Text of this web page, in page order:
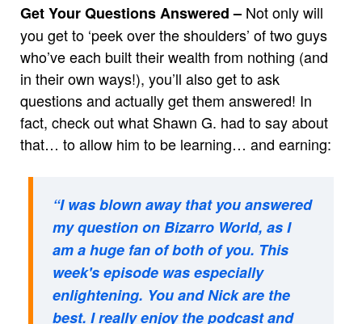
Get Your Questions Answered – Not only will
you get to ‘peek over the shoulders’ of two guys
who’ve each built their wealth from nothing (and
in their own ways!), you’ll also get to ask
questions and actually get them answered! In
fact, check out what Shawn G. had to say about
that… to allow him to be learning… and earning:
“I was blown away that you answered
my question on Bizarro World, as I
am a huge fan of both of you. This
week's episode was especially
enlightening. You and Nick are the
best. I really enjoy the podcast and